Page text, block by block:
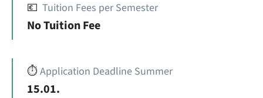
💶 Tuition Fees per Semester
No Tuition Fee
⏱️Application Deadline Summer
15.01.